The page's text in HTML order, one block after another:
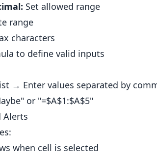
Set allowed range
range
characters
to define valid inputs
→ Enter values separated by
or "=$A$1:$A$5"
Alerts
when cell is selected